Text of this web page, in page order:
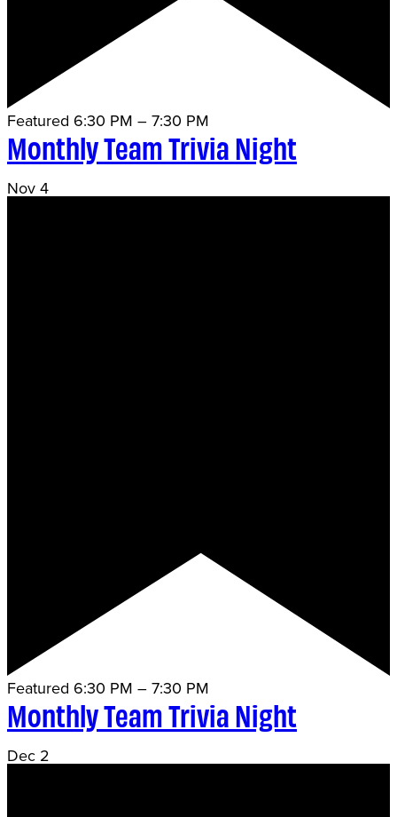
Featured 6:30 PM – 7:30 PM
Monthly Team Trivia Night
Nov 4
Featured 6:30 PM – 7:30 PM
Monthly Team Trivia Night
Dec 2